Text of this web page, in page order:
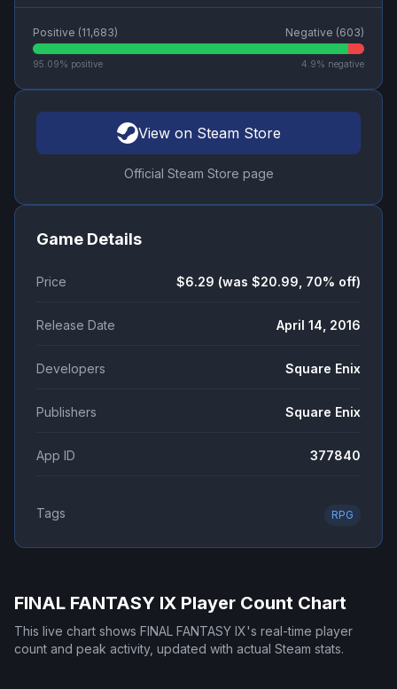
Positive (11,683) Negative (603)
95.09% positive 4.9% negative
View on Steam Store
Official Steam Store page
Game Details
Price $6.29 (was $20.99, 70% off)
Release Date April 14, 2016
Developers Square Enix
Publishers Square Enix
App ID 377840
Tags RPG
FINAL FANTASY IX Player Count Chart
This live chart shows FINAL FANTASY IX's real-time player
count and peak activity, updated with actual Steam stats.